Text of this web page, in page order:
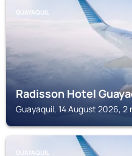
GUAYAQUIL
Radisson Hotel
Guayaquil, 14 August 2026, 2
GUAYAQUIL